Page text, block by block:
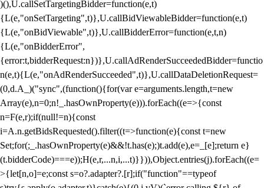
)(),U.callSetTargetingBidder=function(e,t)
{L(e,"onSetTargeting",t)},U.callBidViewableBidder=function(e,t)
{L(e,"onBidViewable",t)},U.callBidderError=function(e,t,n)
{L(e,"onBidderError",
{error:t,bidderRequest:n})},U.callAdRenderSucceededBidder=functio
n(e,t){L(e,"onAdRenderSucceeded",t)},U.callDataDeletionRequest=
(0,d.A_)("sync",(function(){for(var e=arguments.length,t=new
Array(e),n=0;n!_.hasOwnProperty(e))).forEach((e=>{const
n=F(e,r);if(null!=n){const
i=A.n.getBidsRequested().filter((t=>function(e){const t=new
Set;for(;_.hasOwnProperty(e)&&!t.has(e);)t.add(e),e=_[e];return e}
(t.bidderCode)===e));H(e,r,...n,i,...t)}})),Object.entries(j).forEach((e=
>{let[n,o]=e;const s=o?.adapter?.[r];if("function"==typeof